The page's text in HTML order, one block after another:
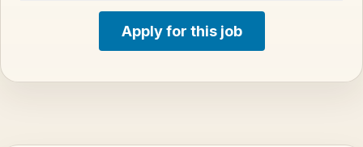
Apply for this job